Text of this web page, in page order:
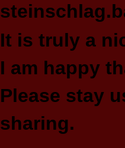
It is truly a
I am happy
Please stay
sharing.